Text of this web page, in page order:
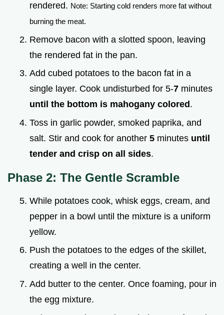
rendered. Note: Starting cold renders more fat without
burning the meat.
Remove bacon with a slotted spoon, leaving
the rendered fat in the pan.
Add cubed potatoes to the bacon fat in a
single layer. Cook undisturbed for 5-7 minutes
until the bottom is mahogany colored .
Toss in garlic powder, smoked paprika, and
salt. Stir and cook for another 5 minutes until
tender and crisp on all sides.
Phase 2: The Gentle Scramble
While potatoes cook, whisk eggs, cream, and
pepper in a bowl until the mixture is a uniform
yellow.
Push the potatoes to the edges of the skillet,
creating a well in the center.
Add butter to the center. Once foaming, pour in
the egg mixture.